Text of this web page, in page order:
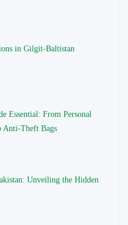
in Gilgit-Baltistan
Essential: From Personal
Anti-Theft Bags
Unveiling the Hidden